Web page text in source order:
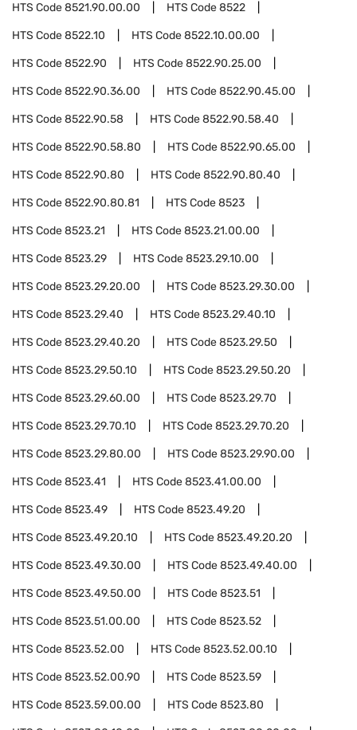
HTS Code8521.90.00.00 HTS Code8522
HTS Code8522.10 HTS Code8522.10.00.00
HTS Code8522.90 HTS Code8522.90.25.00
HTS Code8522.90.36.00 HTS Code8522.90.45.00
HTS Code8522.90.58 HTS Code8522.90.58.40
HTS Code8522.90.58.80 HTS Code8522.90.65.00
HTS Code8522.90.80 HTS Code8522.90.80.40
HTS Code8522.90.80.81 HTS Code8523
HTS Code8523.21 HTS Code8523.21.00.00
HTS Code8523.29 HTS Code8523.29.10.00
HTS Code8523.29.20.00 HTS Code8523.29.30.00
HTS Code8523.29.40 HTS Code8523.29.40.10
HTS Code8523.29.40.20 HTS Code8523.29.50
HTS Code8523.29.50.10 HTS Code8523.29.50.20
HTS Code8523.29.60.00 HTS Code8523.29.70
HTS Code8523.29.70.10 HTS Code8523.29.70.20
HTS Code8523.29.80.00 HTS Code8523.29.90.00
HTS Code8523.41 HTS Code8523.41.00.00
HTS Code8523.49 HTS Code8523.49.20
HTS Code8523.49.20.10 HTS Code8523.49.20.20
HTS Code8523.49.30.00 HTS Code8523.49.40.00
HTS Code8523.49.50.00 HTS Code8523.51
HTS Code8523.51.00.00 HTS Code8523.52
HTS Code8523.52.00 HTS Code8523.52.00.10
HTS Code8523.52.00.90 HTS Code8523.59
HTS Code8523.59.00.00 HTS Code8523.80